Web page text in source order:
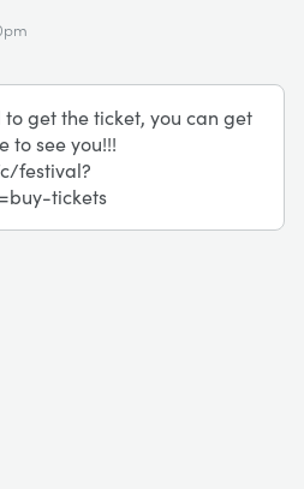
to get the ticket, you can get
to see you!!!
festival?
tickets